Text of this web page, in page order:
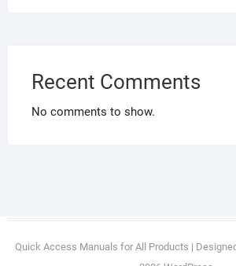
Recent Comments
No comments to show.
Quick Access Manuals for All Products |